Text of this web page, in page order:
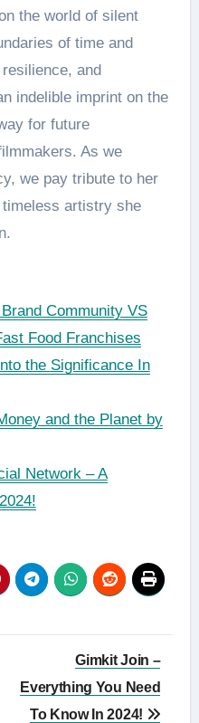
the world of silent
of time and
and
indelible imprint on the
for future
As we
we pay tribute to her
artistry she
Community VS
Food Franchises
the Significance In
and the Planet by
Network – A
Gimkit Join –
Everything You Need
To Know In 2024!